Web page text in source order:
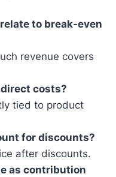
to break-even
revenue covers
costs?
tied to product
for discounts?
after discounts.
as contribution